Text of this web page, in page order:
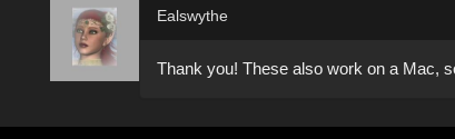
Ealswythe
Thank you! These also work on a Mac,